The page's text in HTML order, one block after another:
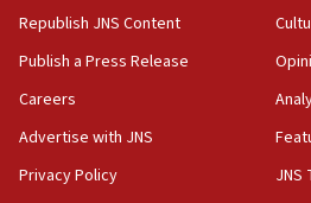
07:10
UK charity regulator to probe
IDF: 15 Israelis arrested after
fence with Lebanon
Republish JNS Content
Publish a Press Release
Careers
Advertise with JNS
Privacy Policy
JNS